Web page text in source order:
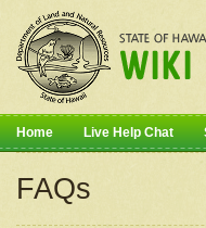
Home Live Help Chat
FAQs